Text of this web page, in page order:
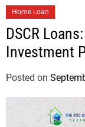
Home Loan
DSCR
Investment
Posted on